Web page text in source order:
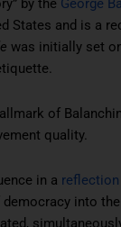
by the George
States and is a
was initially set
of
quality.
in a
democracy into